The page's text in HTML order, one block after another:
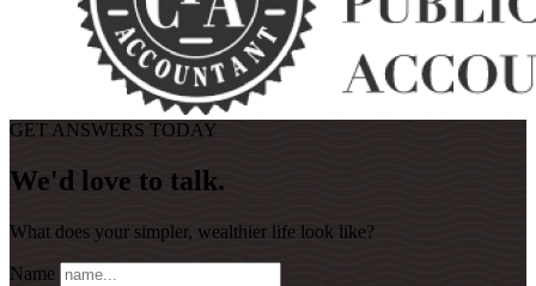
GET ANSWERS TODAY
We'd love to talk.
What does your simpler, wealthier life look like?
Name